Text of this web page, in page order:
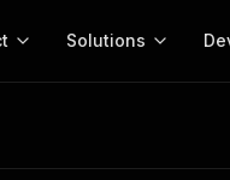
Solutions
& Review Data